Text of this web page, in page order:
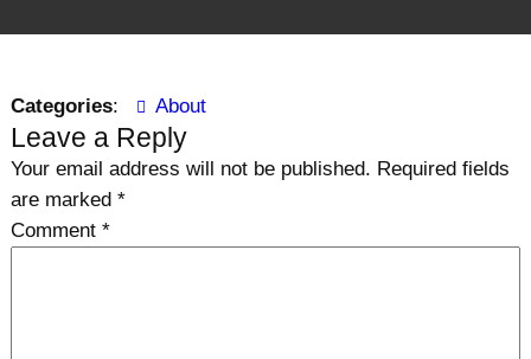
Categories: About
Leave a Reply
Your email address will not be published. Required fields
are marked *
Comment *